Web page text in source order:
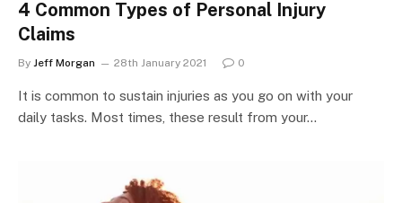
4 Common Types of Personal Injury
Claims
By Jeff Morgan 28th January 2021 0
It is common to sustain injuries as you go on with your
daily tasks. Most times, these result from your…